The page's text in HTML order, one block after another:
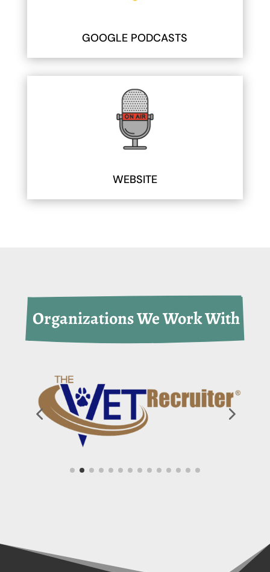
GOOGLE PODCASTS
WEBSITE
Organizations We Work With